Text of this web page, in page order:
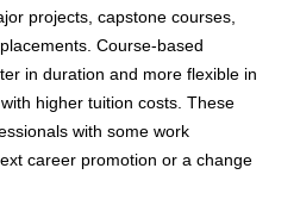
projects, capstone courses,
Course-based
in duration and more flexible in
higher tuition costs. These
with some work
career promotion or a change